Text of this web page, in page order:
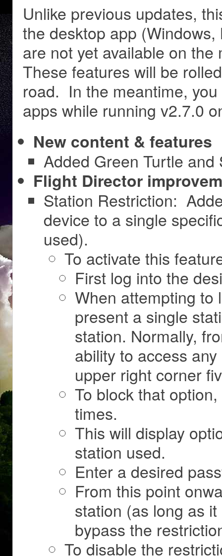
Unlike previous updates,
the desktop app
are not yet available on
These features will be
road. In the meantime,
apps while running v2.7.0
New content & features
Added Green Turtle and
Flight Director
Station Restriction:
device to a single
used).
To activate this
First log into the
When attempting to
present a single
station. Normally,
ability to access
upper right corner
To block that
times.
This will display
station used.
Enter a desired
From this point
station (as long as
bypass the
To disable the